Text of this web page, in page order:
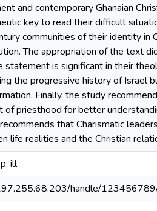
and contemporary Ghanaian
key to read their difficult
communities of their identity in
The appropriation of the text
statement is significant in their
the progressive history of Israel
Finally, the study
of priesthood for better
that Charismatic
life realities and the Christian
ill
handle/